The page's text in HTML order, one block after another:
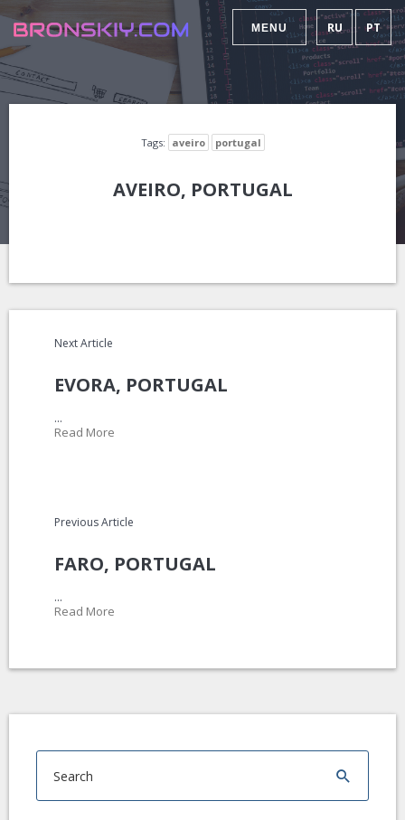
MENU RU PT
Tags: aveiro portugal
AVEIRO, PORTUGAL
Next Article
EVORA, PORTUGAL
...
Read More
Previous Article
FARO, PORTUGAL
...
Read More